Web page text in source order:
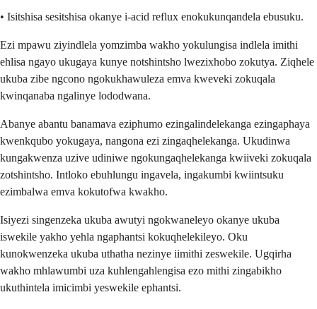
• Isitshisa sesitshisa okanye i-acid reflux enokukunqandela ebusuku.
Ezi mpawu ziyindlela yomzimba wakho yokulungisa indlela imithi
ehlisa ngayo ukugaya kunye notshintsho lwezixhobo zokutya. Ziqhele
ukuba zibe ngcono ngokukhawuleza emva kweveki zokuqala
kwinqanaba ngalinye lododwana.
Abanye abantu banamava eziphumo ezingalindelekanga ezingaphaya
kwenkqubo yokugaya, nangona ezi zingaqhelekanga. Ukudinwa
kungakwenza uzive udiniwe ngokungaqhelekanga kwiiveki zokuqala
zotshintsho. Intloko ebuhlungu ingavela, ingakumbi kwiintsuku
ezimbalwa emva kokutofwa kwakho.
Isiyezi singenzeka ukuba awutyi ngokwaneleyo okanye ukuba
iswekile yakho yehla ngaphantsi kokuqhelekileyo. Oku
kunokwenzeka ukuba uthatha nezinye iimithi zeswekile. Ugqirha
wakho mhlawumbi uza kuhlengahlengisa ezo mithi zingabikho
ukuthintela imicimbi yeswekile ephantsi.